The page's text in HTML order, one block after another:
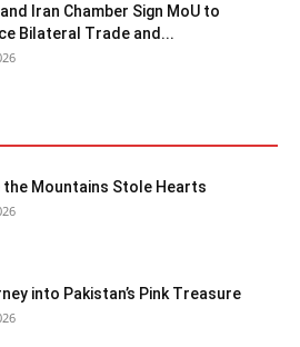
and Iran Chamber Sign MoU to
Bilateral Trade and...
the Mountains Stole Hearts
into Pakistan’s Pink Treasure